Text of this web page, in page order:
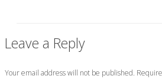
Leave a Reply
Your email address will not be published.